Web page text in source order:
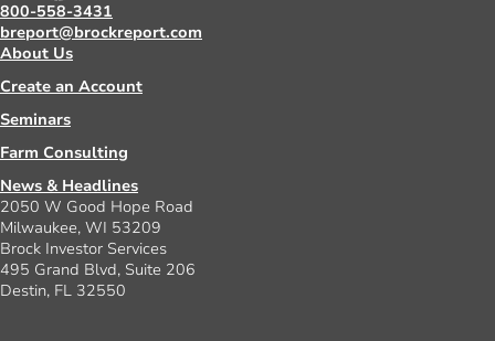
800-558-3431
breport@brockreport.com
About Us
Create an Account
Seminars
Farm Consulting
News & Headlines
2050 W Good Hope Road
Milwaukee, WI 53209
Brock Investor Services
495 Grand Blvd, Suite 206
Destin, FL 32550